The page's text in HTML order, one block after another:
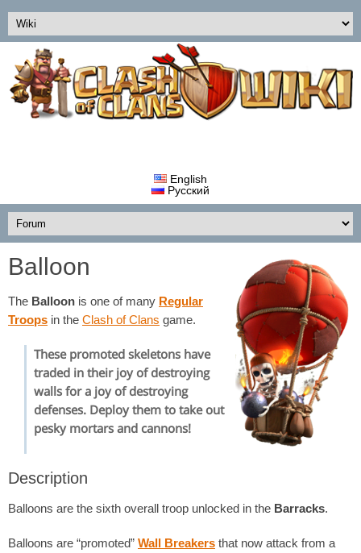
English
Русский
Balloon
The Balloon is one of many Regular
Troops in the Clash of Clans game.
These promoted skeletons have
traded in their joy of destroying
walls for a joy of destroying
defenses. Deploy them to take out
pesky mortars and cannons!
Description
Balloons are the sixth overall troop unlocked in the Barracks.
Balloons are “promoted” Wall Breakers that now attack from a